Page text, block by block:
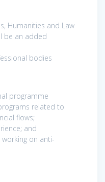
Humanities and Law
be an added
bodies
programme
related to
flows;
and
on anti-